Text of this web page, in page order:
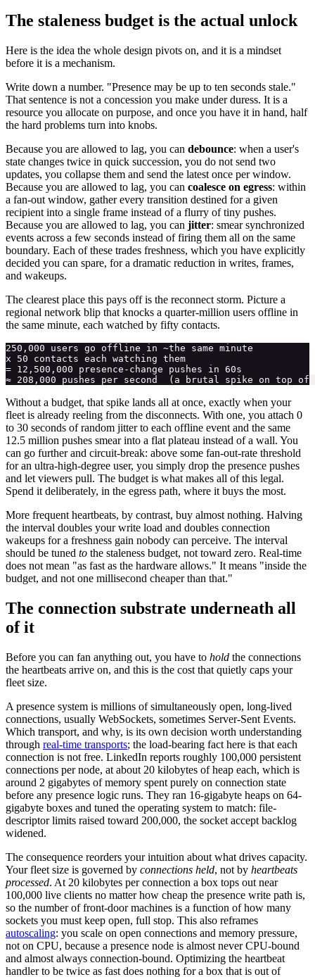
The staleness budget is the actual unlock
Here is the idea the whole design pivots on, and it is a mindset
before it is a mechanism.
Write down a number. "Presence may be up to ten seconds stale."
That sentence is not a concession you make under duress. It is a
resource you allocate on purpose, and once you have it in hand, half
the hard problems turn into knobs.
Because you are allowed to lag, you can debounce: when a user's
state changes twice in quick succession, you do not send two
updates, you collapse them and send the latest once per window.
Because you are allowed to lag, you can coalesce on egress: within
a fan-out window, gather every transition destined for a given
recipient into a single frame instead of a flurry of tiny pushes.
Because you are allowed to lag, you can jitter: smear synchronized
events across a few seconds instead of firing them all on the same
boundary. Each of these trades freshness, which you have explicitly
decided you can spare, for a dramatic reduction in writes, frames,
and wakeups.
The clearest place this pays off is the reconnect storm. Picture a
regional network blip that knocks a quarter-million users offline in
the same minute, each watched by fifty contacts.
250,000 users go offline in ~the same minute
x 50 contacts each watching them
= 12,500,000 presence-change pushes in 60s
Without a budget, that spike lands all at once, exactly when your
fleet is already reeling from the disconnects. With one, you attach 0
to 30 seconds of random jitter to each offline event and the same
12.5 million pushes smear into a flat plateau instead of a wall. You
can go further and circuit-break: above some fan-out-rate threshold
for an ultra-high-degree user, you simply drop the presence pushes
and let viewers pull. The budget is what makes all of this legal.
Spend it deliberately, in the egress path, where it buys the most.
More frequent heartbeats, by contrast, buy almost nothing. Halving
the interval doubles your write load and doubles connection
wakeups for a freshness gain nobody can perceive. The interval
should be tuned to the staleness budget, not toward zero. Real-time
does not mean "as fast as the hardware allows." It means "inside the
budget, and not one millisecond cheaper than that."
The connection substrate underneath all
of it
Before you can fan anything out, you have to hold the connections
the heartbeats arrive on, and this is the cost that quietly caps your
fleet size.
A presence system is millions of simultaneously open, long-lived
connections, usually WebSockets, sometimes Server-Sent Events.
Which transport, and why, is its own decision worth understanding
through real-time transports; the load-bearing fact here is that each
connection is not free. LinkedIn reports roughly 100,000 persistent
connections per node, at about 20 kilobytes of heap each, which is
around 2 gigabytes of memory spent purely on connection state
before any presence logic runs. They ran 16-gigabyte heaps on 64-
gigabyte boxes and tuned the operating system to match: file-
descriptor limits raised toward 200,000, the socket accept backlog
widened.
The consequence reorders your intuition about what drives capacity.
Your fleet size is governed by connections held, not by heartbeats
processed. At 20 kilobytes per connection a box tops out near
100,000 live clients no matter how cheap the presence write path is,
so the number of front-door machines is a function of how many
sockets you must keep open, full stop. This also reframes
autoscaling: you scale on open connections and memory pressure,
not on CPU, because a presence node is almost never CPU-bound
and almost always connection-bound. Optimizing the heartbeat
handler to be twice as fast does nothing for a box that is out of